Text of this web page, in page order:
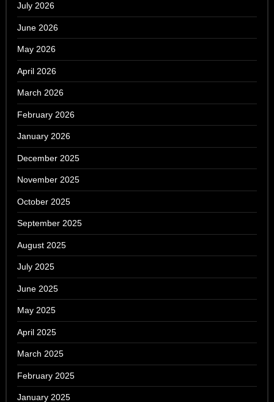
July 2026
June 2026
May 2026
April 2026
March 2026
February 2026
January 2026
December 2025
November 2025
October 2025
September 2025
August 2025
July 2025
June 2025
May 2025
April 2025
March 2025
February 2025
January 2025